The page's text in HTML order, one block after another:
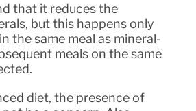
that it reduces the
but this happens only
the same meal as mineral-
meals on the same
diet, the presence of